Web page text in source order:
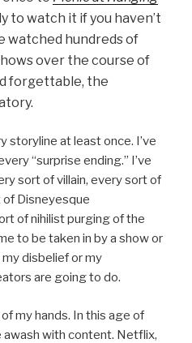
to watch it if you haven’t
watched hundreds of
over the course of
forgettable, the
storyline at least once. I’ve
“surprise ending.” I’ve
sort of villain, every sort of
of Disneyesque
of nihilist purging of the
to be taken in by a show or
disbelief or my
are going to do.
my hands. In this age of
with content. Netflix,